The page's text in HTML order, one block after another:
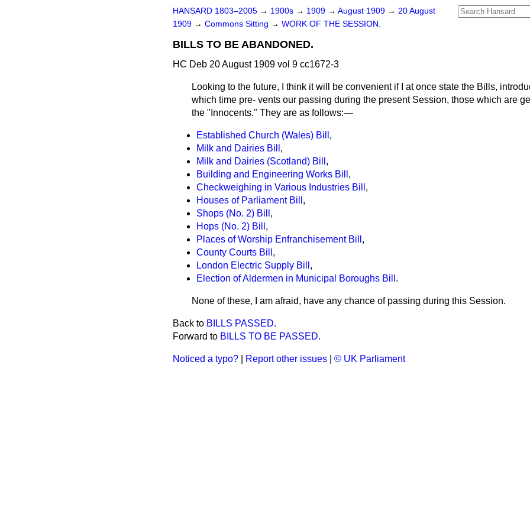
HANSARD 1803–2005 → 1900s → 1909 → August 1909 → 20 August
1909 → Commons Sitting → WORK OF THE SESSION.
BILLS TO BE ABANDONED.
HC Deb 20 August 1909 vol 9 cc1672-3
Looking to the future, I think it will be convenient if I at once state the Bills,
which time pre- vents our passing during the present Session, those which are
the "Innocents." They are as follows:—
Established Church (Wales) Bill ,
Milk and Dairies Bill ,
Milk and Dairies (Scotland) Bill ,
Building and Engineering Works Bill ,
Checkweighing in Various Industries Bill ,
Houses of Parliament Bill ,
Shops (No. 2) Bill ,
Hops (No. 2) Bill ,
Places of Worship Enfranchisement Bill ,
County Courts Bill ,
London Electric Supply Bill ,
Election of Aldermen in Municipal Boroughs Bill .
None of these, I am afraid, have any chance of passing during this Session.
Back to BILLS PASSED.
Forward to BILLS TO BE PASSED.
Noticed a typo? Report other issues © UK Parliament